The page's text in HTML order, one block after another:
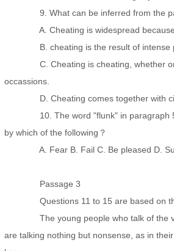
9. What can be inferred from the
A. Cheating is widespread
B. cheating is the result of intense
C. Cheating is cheating, whether
occassions.
D. Cheating comes together with
10. The word "flunk" in paragraph
by which of the following？
A. Fear B. Fail C. Be pleased D.
Passage 3
Questions 11 to 15 are based on
The young people who talk of the
are talking nothing but nonsense, as in